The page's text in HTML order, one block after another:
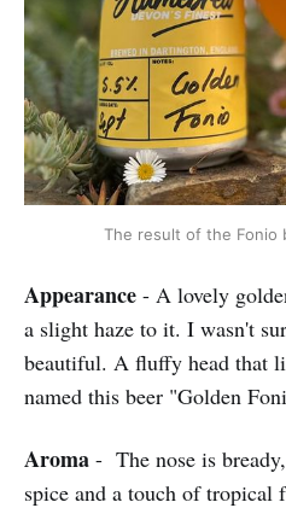
The result of the Fonio
Appearance - A lovely
a slight haze to it. I wasn't
beautiful. A fluffy head that
named this beer "Golden
Aroma - The nose is
spice and a touch of tropical